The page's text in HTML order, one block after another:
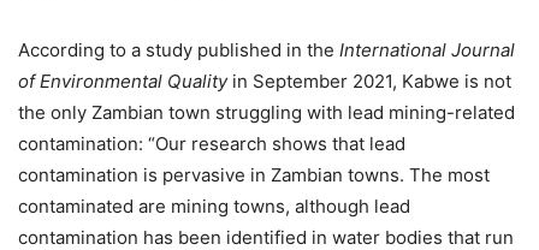
According to a study published in the International Journal
of Environmental Qualityin September 2021, Kabwe is not
the only Zambian town struggling with lead mining-related
contamination: “Our research shows that lead
contamination is pervasive in Zambian towns. The most
contaminated are mining towns, although lead
contamination has been identified in water bodies that run